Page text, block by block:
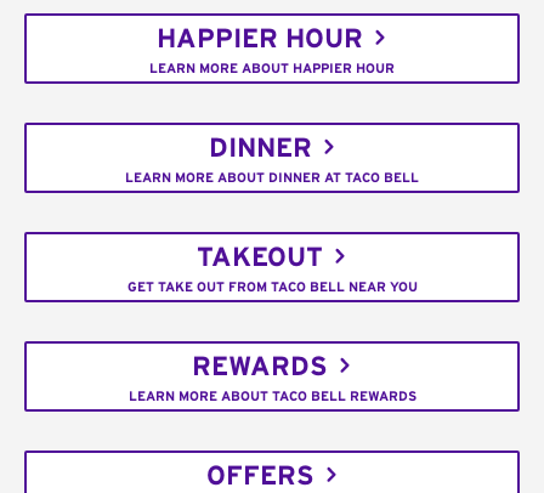
HAPPIER HOUR
LEARN MORE ABOUT HAPPIER HOUR
DINNER
LEARN MORE ABOUT DINNER AT TACO BELL
TAKEOUT
GET TAKE OUT FROM TACO BELL NEAR YOU
REWARDS
LEARN MORE ABOUT TACO BELL REWARDS
OFFERS